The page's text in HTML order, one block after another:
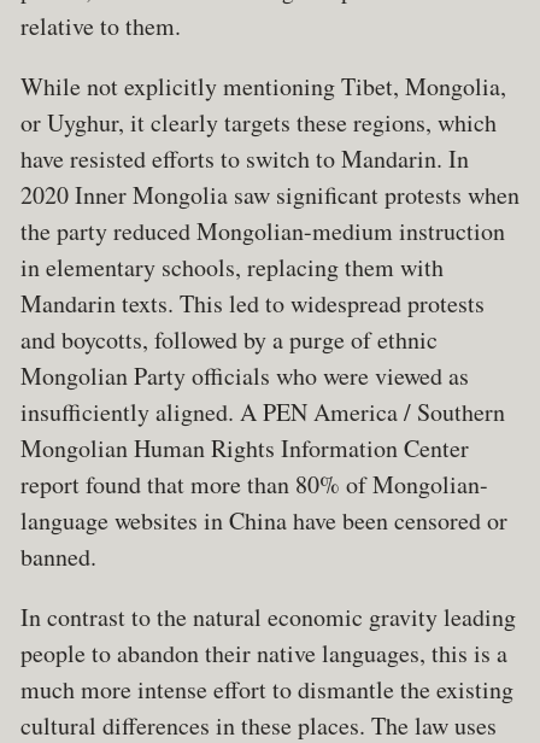
relative to them.
While not explicitly mentioning Tibet, Mongolia,
or Uyghur, it clearly targets these regions, which
have resisted efforts to switch to Mandarin. In
2020 Inner Mongolia saw significant protests when
the party reduced Mongolian-medium instruction
in elementary schools, replacing them with
Mandarin texts. This led to widespread protests
and boycotts, followed by a purge of ethnic
Mongolian Party officials who were viewed as
insufficiently aligned. A PEN America / Southern
Mongolian Human Rights Information Center
report found that more than 80% of Mongolian-
language websites in China have been censored or
banned.
In contrast to the natural economic gravity leading
people to abandon their native languages, this is a
much more intense effort to dismantle the existing
cultural differences in these places. The law uses